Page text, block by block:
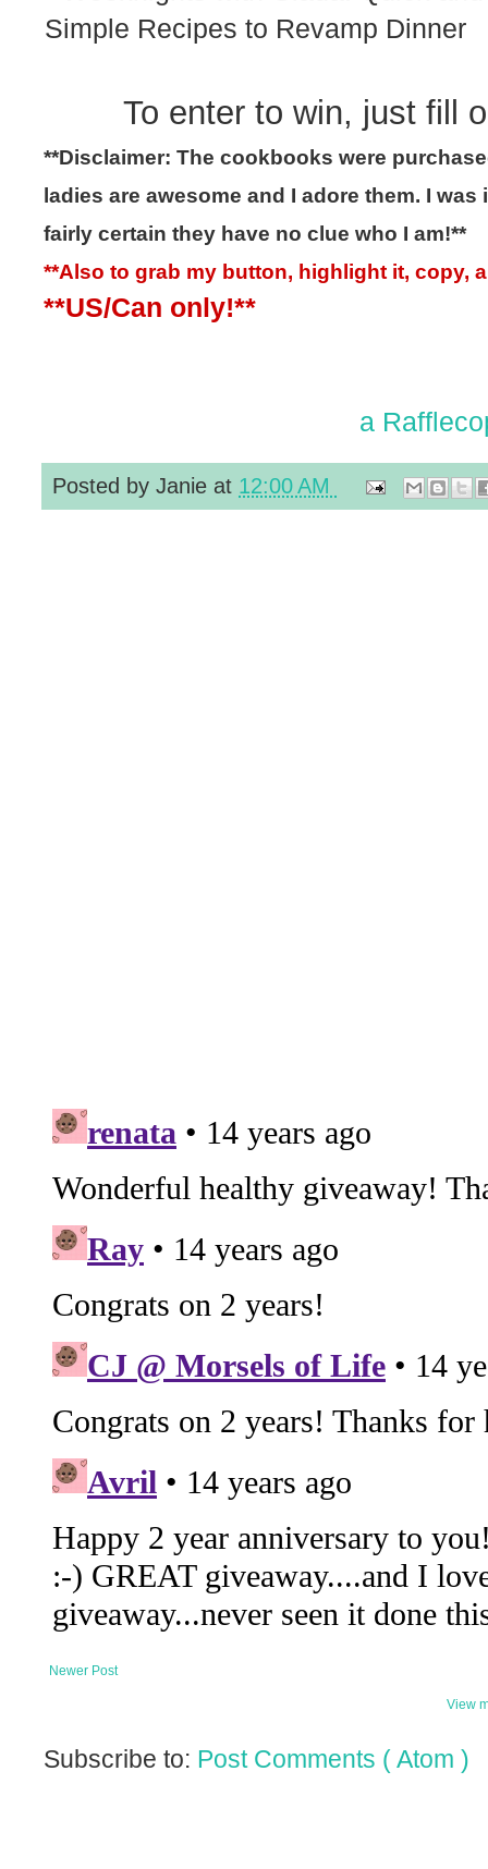
To enter to win, just fill
**Disclaimer: The cookbooks were
ladies are awesome and I adore them. I
fairly certain they have no clue who I am!**
**Also to grab my button, highlight it, copy,
**US/Can only!**
a
Posted by Janie at 12:00 AM
Newer Post
View
Subscribe to: Post Comments ( Atom )